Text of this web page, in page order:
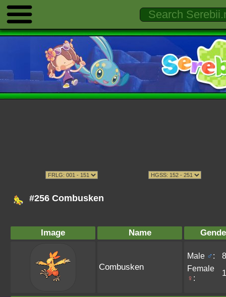
#256 Combusken
Image Name
Combusken
Male ♂:
Female
♀ :